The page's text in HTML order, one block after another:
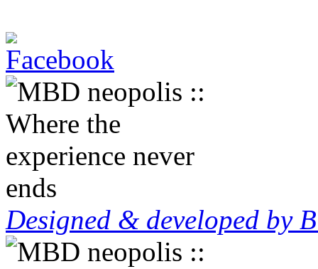
Designed & developed by